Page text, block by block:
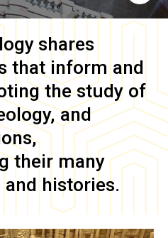
shares
that inform and
the study of
and
their many
histories.